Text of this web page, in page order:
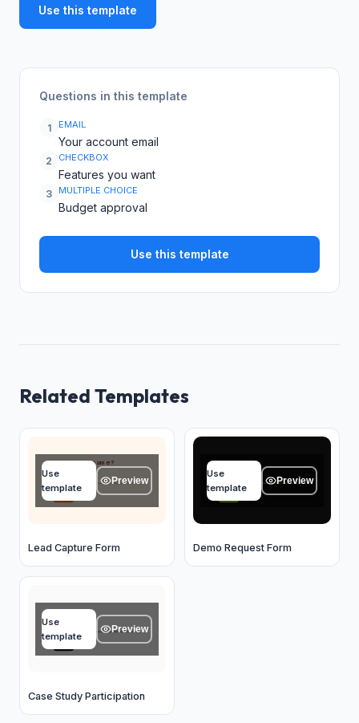
Use this template
Questions in this template
1 EMAIL
Your account email
2 CHECKBOX
Features you want
3 MULTIPLE CHOICE
Budget approval
Use this template
Related Templates
What's your name?
Type your answer...
Use
template
Preview
Lead Capture Form
Your name
Type your answer...
Use
template
Preview
Demo Request Form
Name
Type your answer...
Use
template
Preview
Case Study Participation